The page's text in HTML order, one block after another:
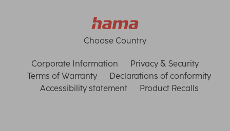
Choose Country
Corporate Information
Privacy & Security
Terms of Warranty
Declarations of conformity
Accessibility statement
Product Recalls